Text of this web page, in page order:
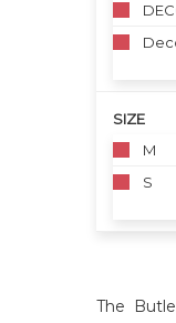
SIZE
M
S
The